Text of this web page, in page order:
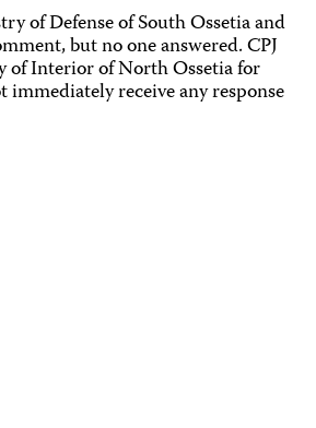
of Defense of South Ossetia and
but no one answered. CPJ
Interior of North Ossetia for
receive any response